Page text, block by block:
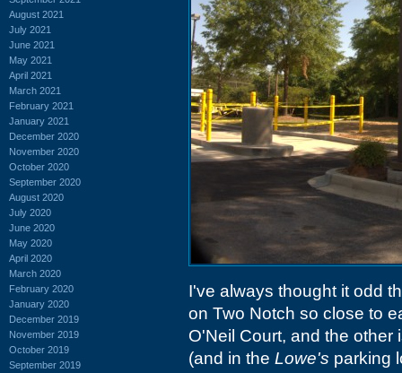
August 2021
July 2021
June 2021
May 2021
April 2021
March 2021
February 2021
January 2021
December 2020
November 2020
October 2020
September 2020
August 2020
July 2020
June 2020
May 2020
April 2020
March 2020
February 2020
January 2020
December 2019
November 2019
October 2019
September 2019
I've always thought it odd
on Two Notch so close to
O'Neil Court, and the other
(and in the Lowe's parking